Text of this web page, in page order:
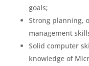
goals;
Strong planning,
management
Solid computer
knowledge of